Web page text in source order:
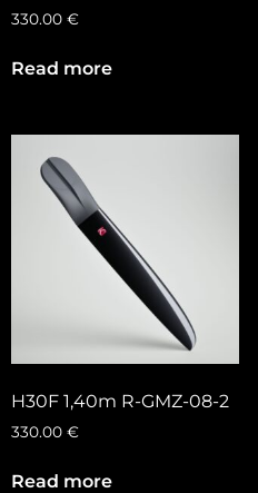
330.00 €
Read more
H30F 1,40m R-GMZ-08-2
330.00 €
Read more